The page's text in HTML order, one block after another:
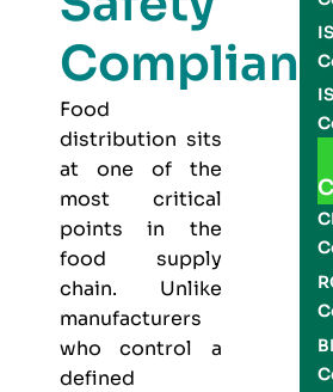
Food
distribution sits
at one of the
most critical
points in the
food supply
chain. Unlike
manufacturers
who control a
defined